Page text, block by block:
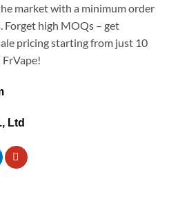
market with a minimum order
Forget high MOQs – get
pricing starting from just 10
Ltd